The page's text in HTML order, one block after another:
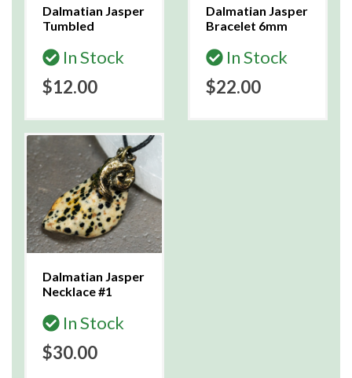
Dalmatian Jasper
Tumbled
In Stock
$12.00
Dalmatian Jasper
Bracelet 6mm
In Stock
$22.00
Dalmatian Jasper
Necklace #1
In Stock
$30.00